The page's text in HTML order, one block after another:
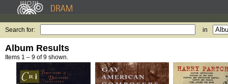
Search for: in
Album Results
Items 1 – 9 of 9 shown.